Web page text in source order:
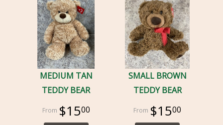
MEDIUM TAN
TEDDY BEAR
$1500
SMALL BROWN
TEDDY BEAR
$1500